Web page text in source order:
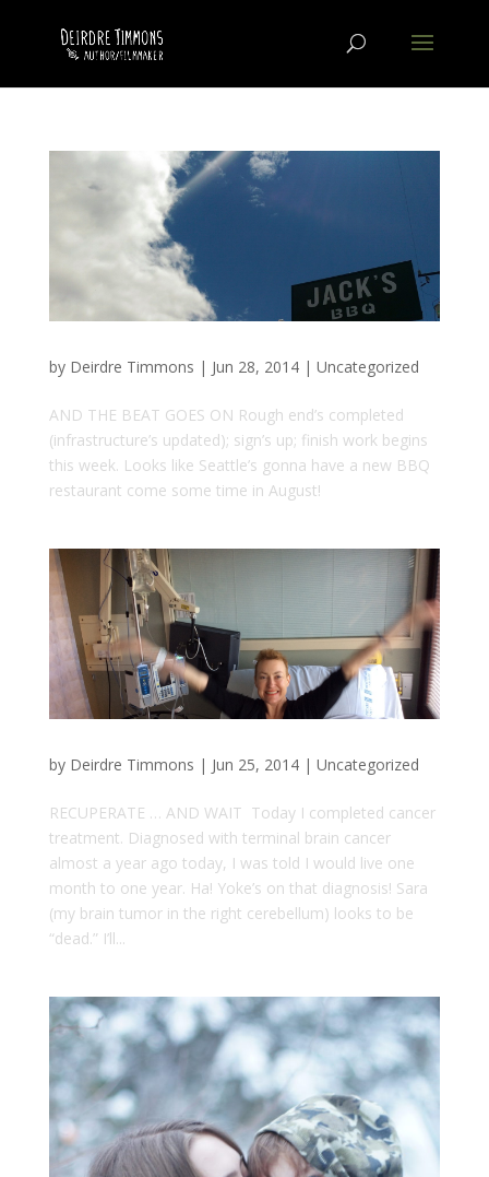
by Deirdre Timmons | Jun 28, 2014| Uncategorized
AND THE BEAT GOES ON Rough end’s completed
(infrastructure’s updated); sign’s up; finish work begins
this week. Looks like Seattle’s gonna have a new BBQ
restaurant come some time in August!
by Deirdre Timmons | Jun 25, 2014| Uncategorized
RECUPERATE … AND WAIT Today I completed cancer
treatment. Diagnosed with terminal brain cancer
almost a year ago today, I was told I would live one
month to one year. Ha! Yoke’s on that diagnosis! Sara
(my brain tumor in the right cerebellum) looks to be
“dead.” I’ll...